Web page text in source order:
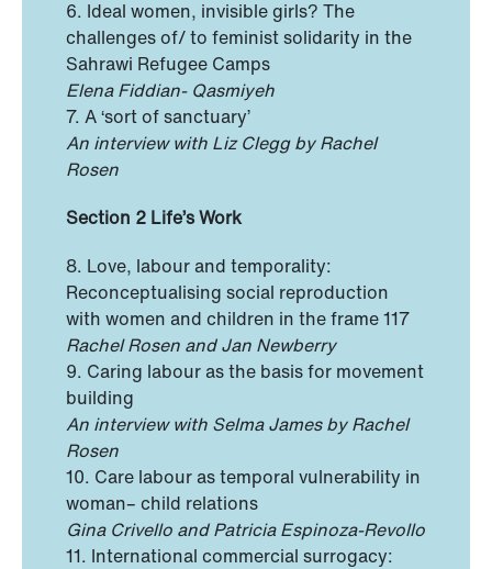
6. Ideal women, invisible girls? The
challenges of/ to feminist solidarity in the
Sahrawi Refugee Camps
Elena Fiddian- Qasmiyeh
7. A ‘sort of sanctuary’
An interview with Liz Clegg by Rachel
Rosen
Section 2 Life’s Work
8. Love, labour and temporality:
Reconceptualising social reproduction
with women and children in the frame 117
Rachel Rosen and Jan Newberry
9. Caring labour as the basis for movement
building
An interview with Selma James by Rachel
Rosen
10. Care labour as temporal vulnerability in
woman– child relations
Gina Crivello and Patricia Espinoza-Revollo
11. International commercial surrogacy: